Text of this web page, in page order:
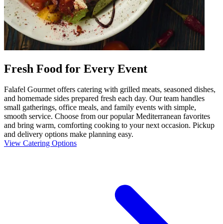
Fresh Food for Every Event
Falafel Gourmet offers catering with grilled meats, seasoned dishes,
and homemade sides prepared fresh each day. Our team handles
small gatherings, office meals, and family events with simple,
smooth service. Choose from our popular Mediterranean favorites
and bring warm, comforting cooking to your next occasion. Pickup
and delivery options make planning easy.
View Catering Options